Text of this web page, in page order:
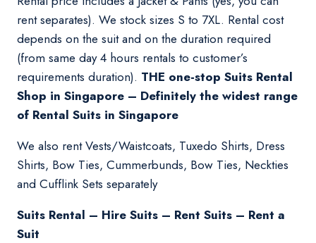
rent separates). We stock sizes S to 7XL. Rental cost
depends on the suit and on the duration required
(from same day 4 hours rentals to customer’s
requirements duration). THE one-stop Suits Rental
Shop in Singapore – Definitely the widest range
of Rental Suits in Singapore
We also rent Vests/Waistcoats, Tuxedo Shirts, Dress
Shirts, Bow Ties, Cummerbunds, Bow Ties, Neckties
and Cufflink Sets separately
Suits Rental – Hire Suits – Rent Suits – Rent a
Suit